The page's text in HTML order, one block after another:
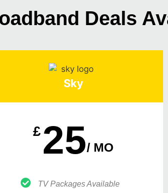
Deals
Sky
£25/ MO
TV Packages Available